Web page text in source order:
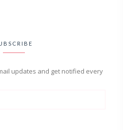
updates and get notified every